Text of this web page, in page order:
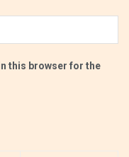
this browser for the